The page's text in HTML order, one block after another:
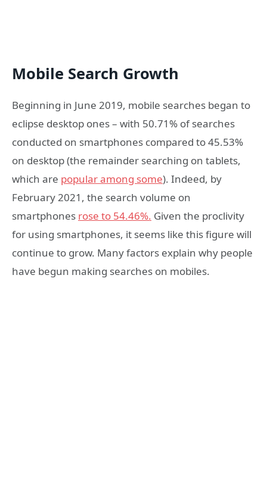
Mobile Search Growth
Beginning in June 2019, mobile searches began to
eclipse desktop ones – with 50.71% of searches
conducted on smartphones compared to 45.53%
on desktop (the remainder searching on tablets,
which are popular among some). Indeed, by
February 2021, the search volume on
smartphones rose to 54.46%. Given the proclivity
for using smartphones, it seems like this figure will
continue to grow. Many factors explain why people
have begun making searches on mobiles.